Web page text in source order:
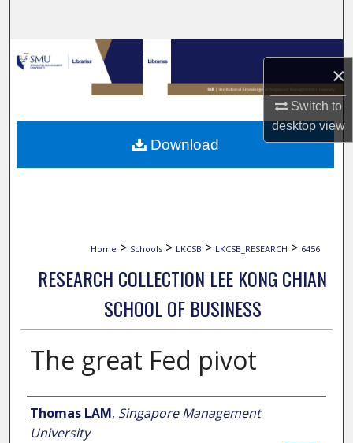
×
Switch to
desktopview
Browse Collections
My Account
About
Home > Schools > LKCSB > LKCSB_RESEARCH > 6456
RESEARCH COLLECTION LEE KONG CHIAN
SCHOOL OF BUSINESS
The great Fed pivot
Author
Thomas LAM, Singapore Management
University
Download